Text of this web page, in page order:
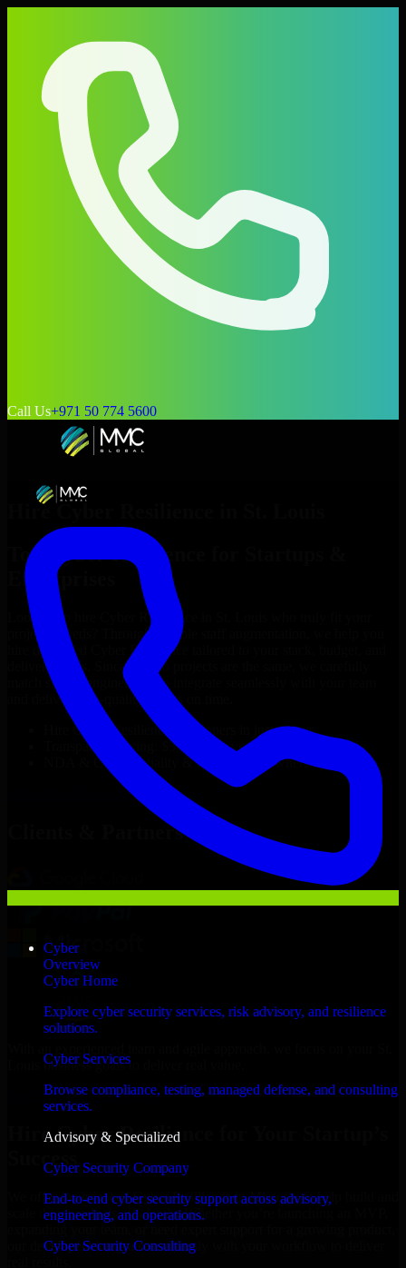
Call Us+971 50 774 5600
Cyber
Overview
Cyber Home
Explore cyber security services, risk advisory, and resilience
solutions.
Cyber Services
Browse compliance, testing, managed defense, and consulting
services.
Advisory & Specialized
Cyber Security Company
End-to-end cyber security support across advisory,
engineering, and operations.
Cyber Security Consulting
Hire Cyber Resilience
Top
Cyber Resilience
Enterprises
Looking to hire Cyber Resilience
project’s needs? Through flexible staff augmentation, we help you
hire dedicated
Cyber Resilience
delivery goals. Since no two projects are the same, we carefully
match skilled engineers who integrate seamlessly with your team
and deliver high-quality results on time.
Cyber Resilience
developers in just 1 days
Transparent pricing: $30–$35/hr vs. $90–$140/hr locally
NDA & Confidentiality & complete IP ownership
Cyber ResilienceNow
Clients & Partners
Louis business goals to deliver real value.
Hire Cyber Resilience now
Hire Cyber Resilience for Your Startup’s
Success
We offer experienced Cyber Resilience in Missouri to help build and
scale their products efficiently. Whether you’re launching an MVP,
our developers integrate seamlessly with your workflow to deliver